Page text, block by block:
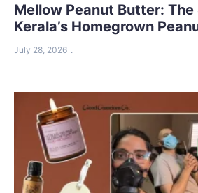
Mellow Peanut Butter:
Kerala’s Homegrown
July 28, 2026